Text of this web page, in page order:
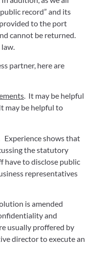
record” and its
provided to the port
cannot be returned.
partner, here are
.  It may be helpful
may be helpful to
.   Experience shows that
the statutory
have to disclose public
representatives
is amended
and
usually proffered by
director to execute an